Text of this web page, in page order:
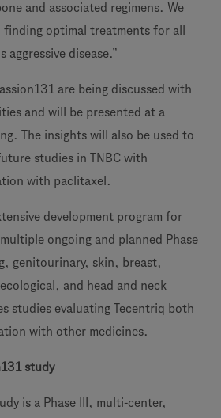
and associated regimens. We
optimal treatments for all
disease.”
are being discussed with
and will be presented at a
The insights will also be used to
studies in TNBC with
with paclitaxel.
development program for
ongoing and planned Phase
genitourinary, skin, breast,
and head and neck
studies evaluating Tecentriq both
with other medicines.
study
is a Phase III, multi-center,